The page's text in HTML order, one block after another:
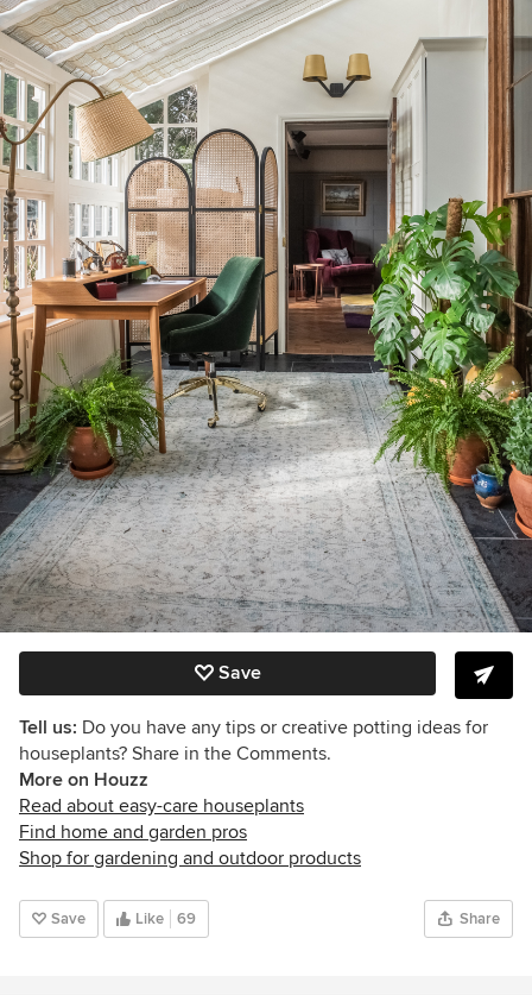
Save
Tell us: Do you have any tips or creative potting ideas for
houseplants? Share in the Comments.
More on Houzz
Read about easy-care houseplants
Find home and garden pros
Shop for gardening and outdoor products
Save Like 69 Share